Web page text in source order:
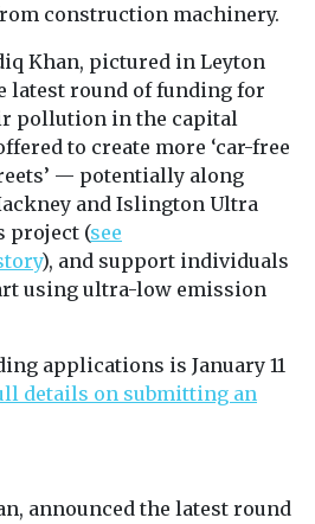
construction machinery.
Khan, pictured in Leyton
latest round of funding for
pollution in the capital
to create more ‘car-free
— potentially along
and Islington Ultra
project (see
), and support individuals
using ultra-low emission
applications is January 11
details on submitting an
announced the latest round